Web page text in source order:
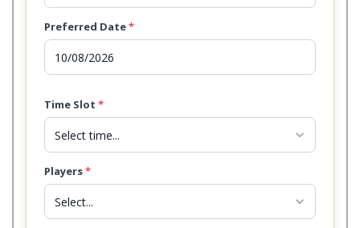
Preferred Date*
Time Slot *
expand_more
Players*
expand_more